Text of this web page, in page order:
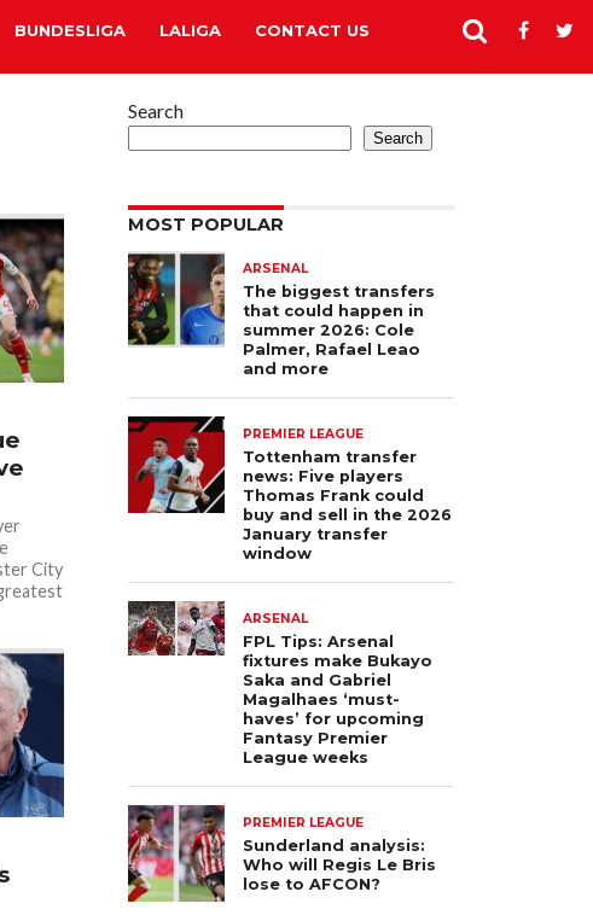
BUNDESLIGA LALIGA CONTACT US
City
Search
Search
MOST POPULAR
ARSENAL
The biggest transfers
that could happen in
summer 2026: Cole
Palmer, Rafael Leao
and more
PREMIER LEAGUE
Tottenham transfer
news: Five players
Thomas Frank could
buy and sell in the 2026
January transfer
window
ARSENAL
FPL Tips: Arsenal
fixtures make Bukayo
Saka and Gabriel
Magalhaes ‘must-
haves’ for upcoming
Fantasy Premier
League weeks
PREMIER LEAGUE
Sunderland analysis:
Who will Regis Le Bris
lose to AFCON?